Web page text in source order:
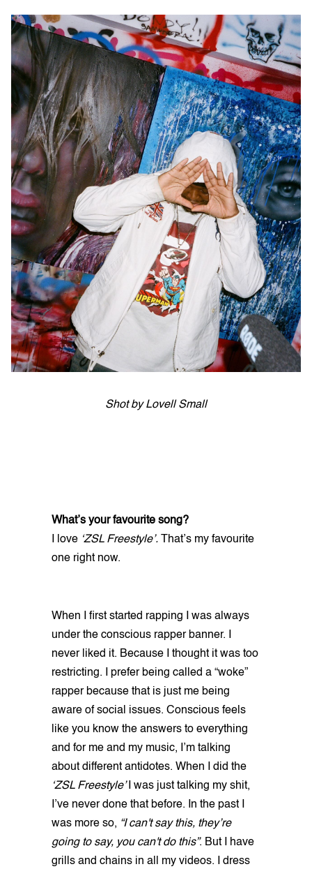
Shot by Lovell Small
What’s your favourite song?
I love ‘ZSL Freestyle’. That’s my favourite
one right now.
When I first started rapping I was always
under the conscious rapper banner. I
never liked it. Because I thought it was too
restricting. I prefer being called a “woke”
rapper because that is just me being
aware of social issues. Conscious feels
like you know the answers to everything
and for me and my music, I’m talking
about different antidotes. When I did the
‘ZSL Freestyle’I was just talking my shit,
I’ve never done that before. In the past I
was more so, “I can't say this, they’re
going to say, you can't do this”. But I have
grills and chains in all my videos. I dress